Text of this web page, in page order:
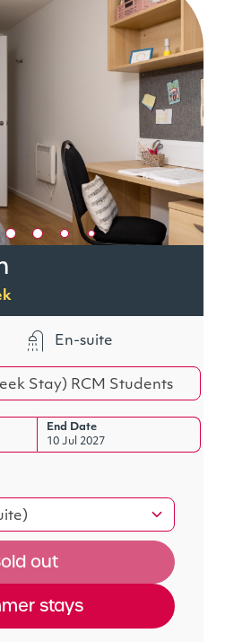
En-suite
Stay) RCM Students
End Date
10 Jul 2027
out
stays